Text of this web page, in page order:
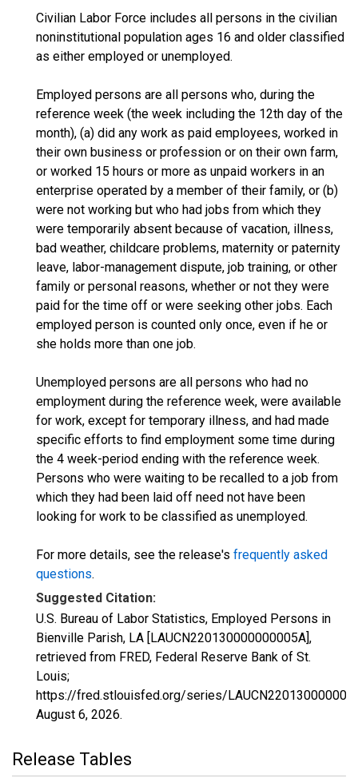
Civilian Labor Force includes all persons in the civilian
noninstitutional population ages 16 and older classified
as either employed or unemployed.
Employed persons are all persons who, during the
reference week (the week including the 12th day of the
month), (a) did any work as paid employees, worked in
their own business or profession or on their own farm,
or worked 15 hours or more as unpaid workers in an
enterprise operated by a member of their family, or (b)
were not working but who had jobs from which they
were temporarily absent because of vacation, illness,
bad weather, childcare problems, maternity or paternity
leave, labor-management dispute, job training, or other
family or personal reasons, whether or not they were
paid for the time off or were seeking other jobs. Each
employed person is counted only once, even if he or
she holds more than one job.
Unemployed persons are all persons who had no
employment during the reference week, were available
for work, except for temporary illness, and had made
specific efforts to find employment some time during
the 4 week-period ending with the reference week.
Persons who were waiting to be recalled to a job from
which they had been laid off need not have been
looking for work to be classified as unemployed.
For more details, see the release's frequently asked
questions.
Suggested Citation:
U.S. Bureau of Labor Statistics, Employed Persons in
Bienville Parish, LA [LAUCN220130000000005A],
retrieved from FRED, Federal Reserve Bank of St.
Louis;
https://fred.stlouisfed.org/series/
August 6, 2026.
Release Tables